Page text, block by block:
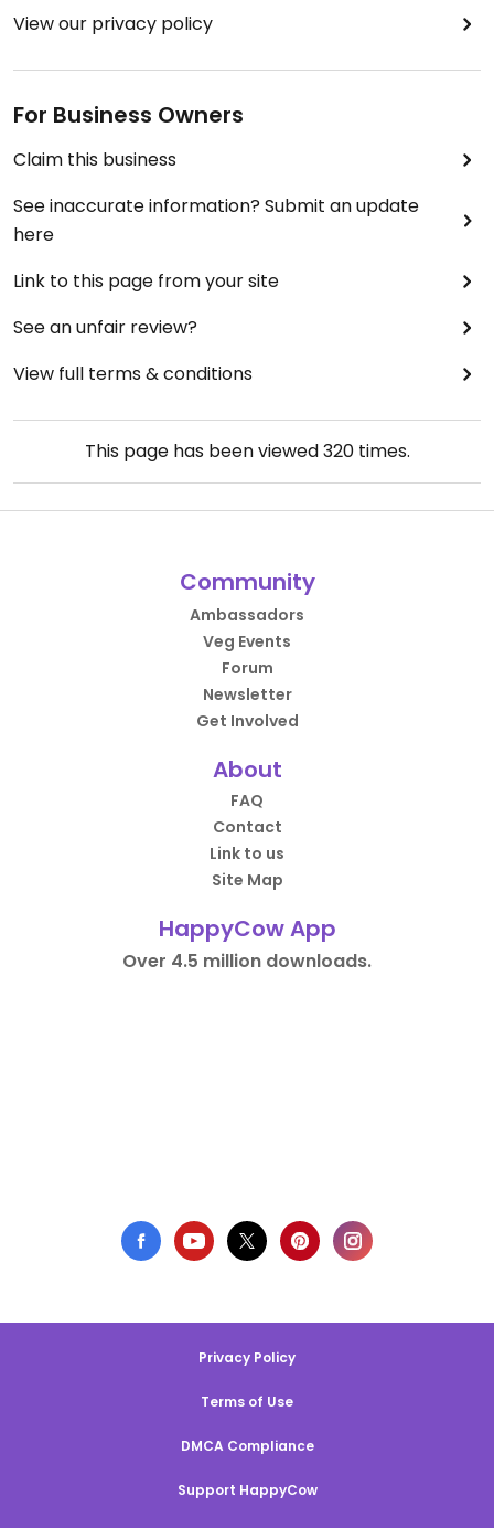
View our privacy policy
For Business Owners
Claim this business
See inaccurate information? Submit an update
here
Link to this page from your site
See an unfair review?
View full terms & conditions
This page has been viewed320times.
Community
Ambassadors
Veg Events
Forum
Newsletter
Get Involved
About
FAQ
Contact
Link to us
Site Map
HappyCow App
Over 4.5 million downloads.
Privacy Policy
Terms of Use
DMCA Compliance
Support HappyCow